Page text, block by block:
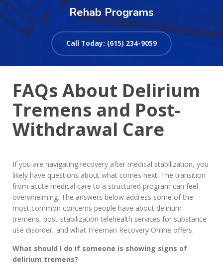
Rehab Programs
Call Today: (615) 234-9059
FAQs About Delirium
Tremens and Post-
Withdrawal Care
If you are navigating recovery after medical stabilization, you
likely have questions about what comes next. The transition
from acute medical care to a structured program can feel
overwhelming. The answers below address some of the
most common concerns people have about delirium
tremens, post-stabilization telehealth services for substance
use disorder, and what Freeman Recovery Online offers.
What should I do if someone is showing signs of
delirium tremens?